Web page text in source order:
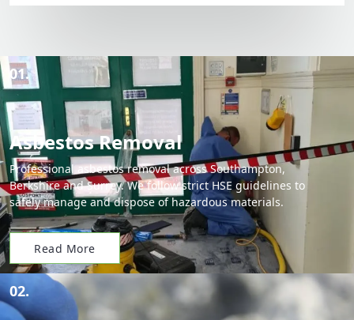
01.
Asbestos Removal
Professional asbestos removal across Southampton,
Berkshire and Surrey. We follow strict HSE guidelines to
safely manage and dispose of hazardous materials.
Read More
02.